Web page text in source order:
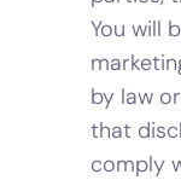
You will
by law
that
comply